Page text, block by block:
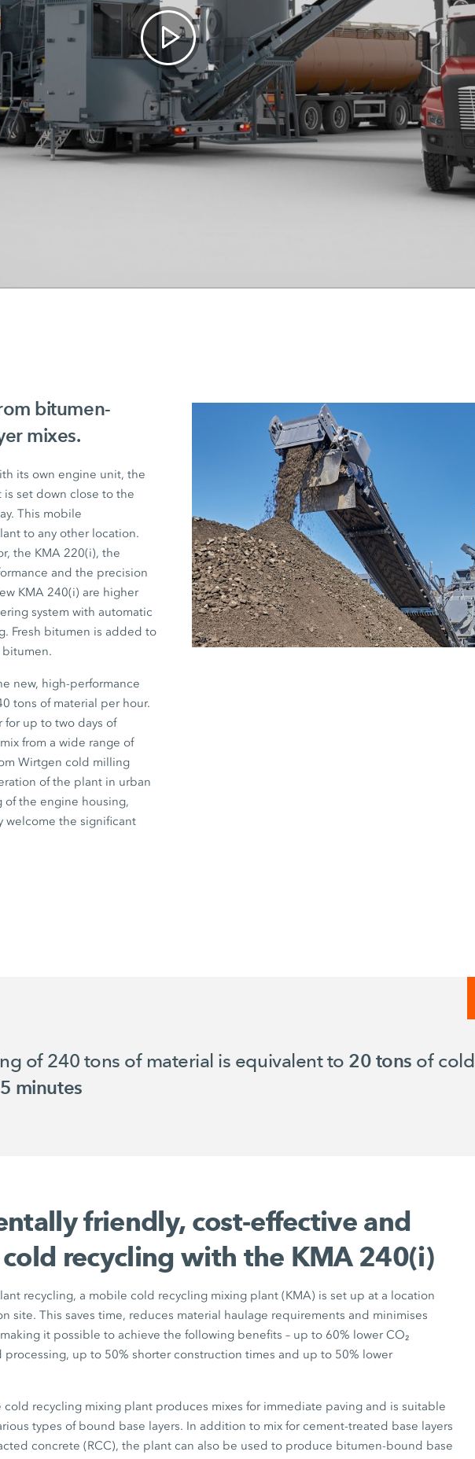
bitumen-
mixes.
its own engine unit, the
set down close to the
This mobile
to any other location.
the KMA 220(i), the
and the precision
KMA 240(i) are higher
system with automatic
Fresh bitumen is added to
new, high-performance
tons of material per hour.
up to two days of
from a wide range of
Wirtgen cold milling
of the plant in urban
of the engine housing,
welcome the significant
of 240 tons of material is equivalent to 20 tons of cold
5 minutes
friendly, cost-effective and
cold recycling with the KMA 240(i)
recycling, a mobile cold recycling mixing plant (KMA) is set up at a location
site. This saves time, reduces material haulage requirements and minimises
it possible to achieve the following benefits – up to 60% lower CO₂
processing, up to 50% shorter construction times and up to 50% lower
cold recycling mixing plant produces mixes for immediate paving and is suitable
types of bound base layers. In addition to mix for cement-treated base layers
concrete (RCC), the plant can also be used to produce bitumen-bound base